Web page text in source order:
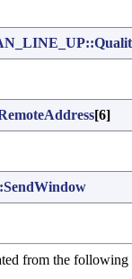
[6]
from the following